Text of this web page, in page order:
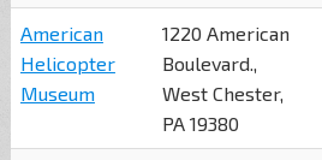
American
Helicopter
Museum
1220 American
Boulevard.,
West Chester,
PA 19380